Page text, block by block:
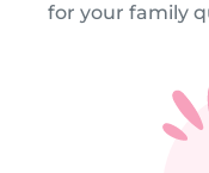
for your family